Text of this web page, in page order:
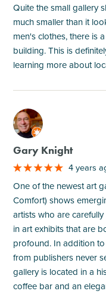
Quite the small gallery
much smaller than it
men's clothes, there is
building. This is
learning more about
M
Gary Knight
4 years
One of the newest art
Comfort) shows
artists who are
in art exhibits that are
profound. In addition
from publishers never
gallery is located in a
coffee bar and an